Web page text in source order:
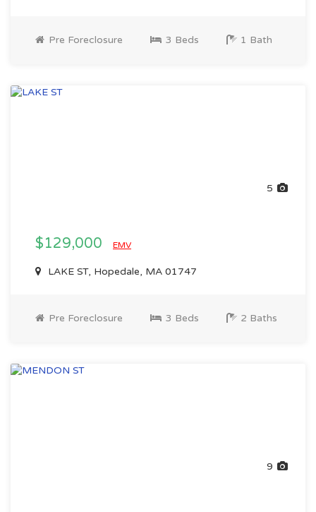
Pre Foreclosure 3 Beds 1 Bath
5
$129,000 EMV
LAKE ST, Hopedale, MA 01747
Pre Foreclosure 3 Beds 2 Baths
9